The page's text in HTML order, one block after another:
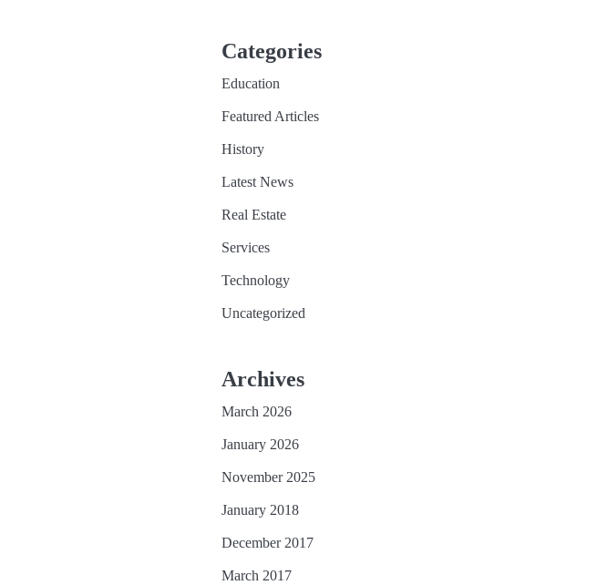
Categories
Education
Featured Articles
History
Latest News
Real Estate
Services
Technology
Uncategorized
Archives
March 2026
January 2026
November 2025
January 2018
December 2017
March 2017